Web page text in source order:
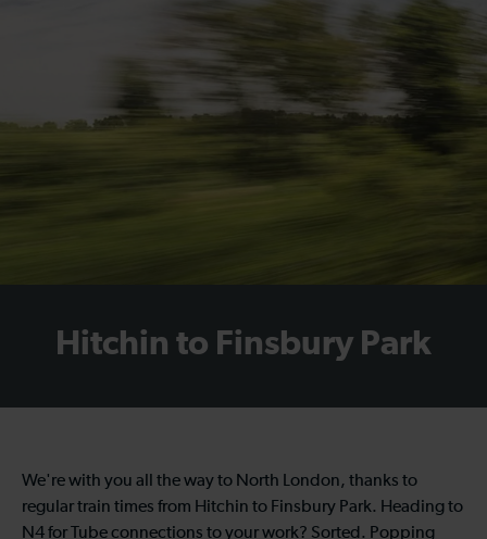
Hitchin to Finsbury Park
We're with you all the way to North London, thanks to
regulartrain times from Hitchin to Finsbury Park. Heading to
N4 for Tube connections to your work? Sorted. Popping